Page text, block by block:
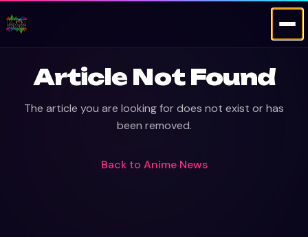
Article Not Found
The article you are looking for does not exist or has
been removed.
Back to Anime News